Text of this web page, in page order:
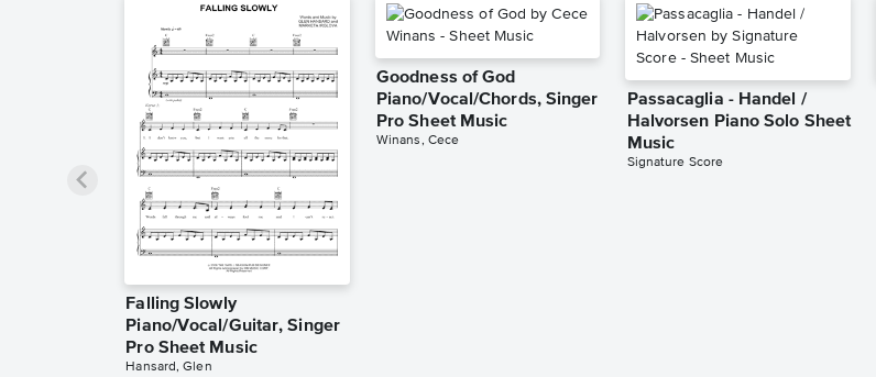
Falling Slowly
Piano/Vocal/Guitar, Singer
Pro Sheet Music
Hansard, Glen
Goodness of God
Piano/Vocal/Chords, Singer
Pro Sheet Music
Winans, Cece
Passacaglia - Handel /
Halvorsen Piano Solo Sheet
Music
Signature Score